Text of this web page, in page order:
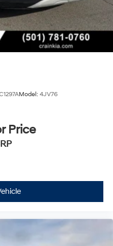
Model: 4JV76
Price